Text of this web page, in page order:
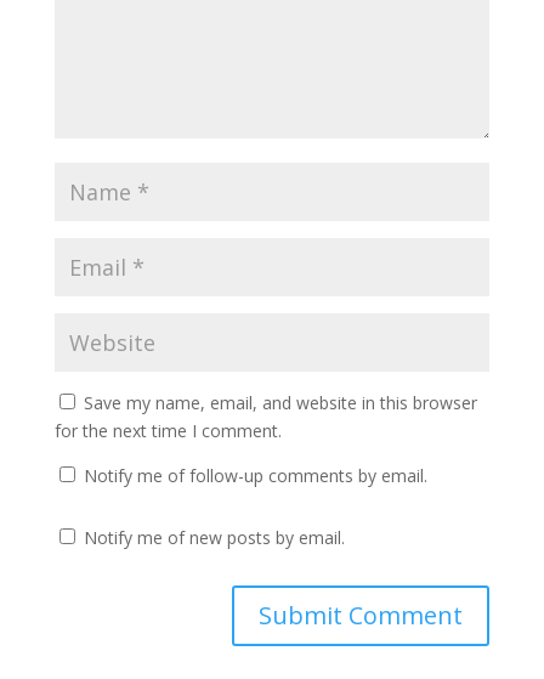
Save my name, email, and website in this browser
for the next time I comment.
Notify me of follow-up comments by email.
Notify me of new posts by email.